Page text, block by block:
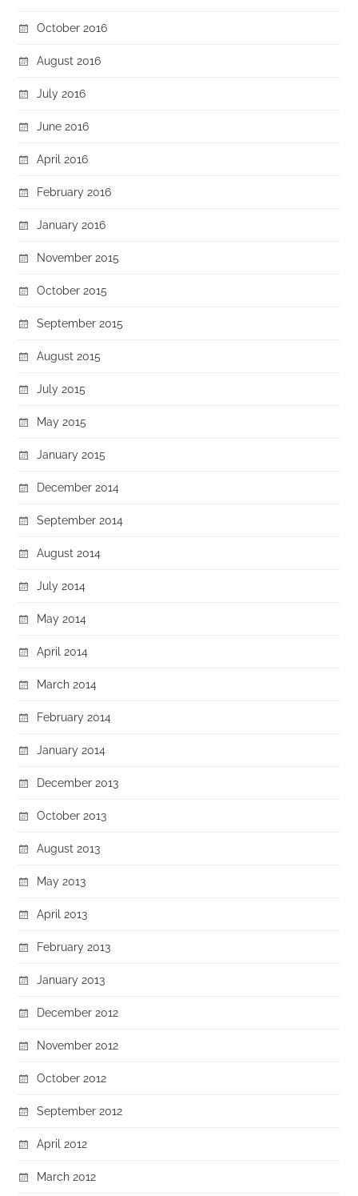
October 2016
August 2016
July 2016
June 2016
April 2016
February 2016
January 2016
November 2015
October 2015
September 2015
August 2015
July 2015
May 2015
January 2015
December 2014
September 2014
August 2014
July 2014
May 2014
April 2014
March 2014
February 2014
January 2014
December 2013
October 2013
August 2013
May 2013
April 2013
February 2013
January 2013
December 2012
November 2012
October 2012
September 2012
April 2012
March 2012